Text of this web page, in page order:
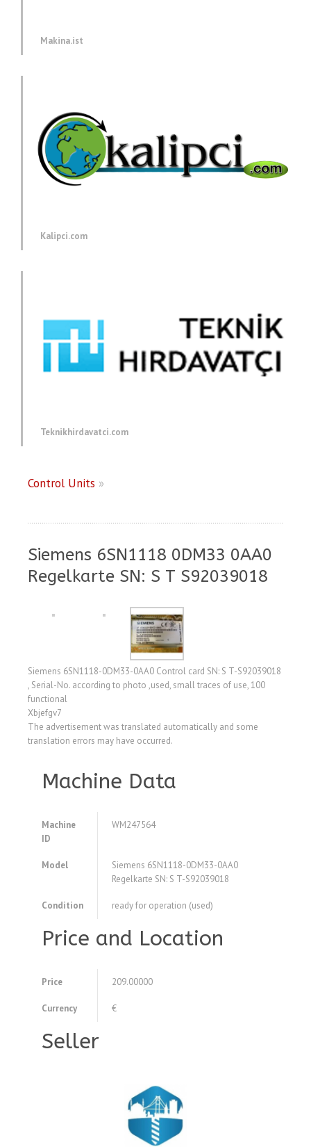
Makina.ist
Kalipci.com
Teknikhirdavatci.com
Control Units »
Siemens 6SN1118 0DM33 0AA0
Regelkarte SN: S T S92039018
Siemens 6SN1118-0DM33-0AA0 Control card SN: S T-S92039018
, Serial-No. according to photo ,used, small traces of use, 100
functional
Xbjefgv7
The advertisement was translated automatically and some
translation errors may have occurred.
Machine Data
Machine
ID
WM247564
Model
Siemens 6SN1118-0DM33-0AA0
Regelkarte SN: S T-S92039018
Condition ready for operation (used)
Price and Location
Price 209.00000
Currency €
Seller